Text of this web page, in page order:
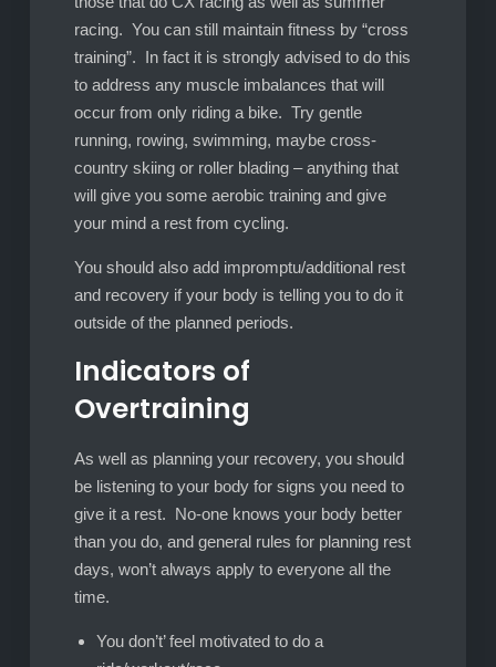
racing. You can still maintain fitness by “cross
training”. In fact it is strongly advised to do this
to address any muscle imbalances that will
occur from only riding a bike. Try gentle
running, rowing, swimming, maybe cross-
country skiing or roller blading – anything that
will give you some aerobic training and give
your mind a rest from cycling.
You should also add impromptu/additional rest
and recovery if your body is telling you to do it
outside of the planned periods.
Indicators of
Overtraining
As well as planning your recovery, you should
be listening to your body for signs you need to
give it a rest. No-one knows your body better
than you do, and general rules for planning rest
days, won’t always apply to everyone all the
time.
You don’t’ feel motivated to do a